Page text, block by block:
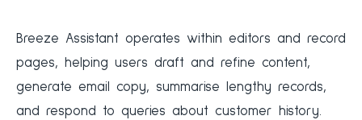
Breeze Assistant operates within editors and record
pages, helping users draft and refine content,
generate email copy, summarise lengthy records,
and respond to queries about customer history.